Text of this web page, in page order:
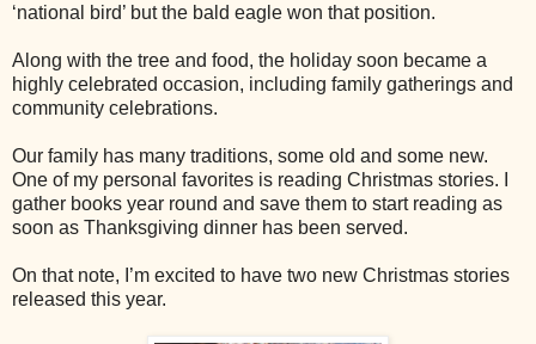
‘national bird’ but the bald eagle won that position.
Along with the tree and food, the holiday soon became a
highly celebrated occasion, including family gatherings and
community celebrations.
Our family has many traditions, some old and some new.
One of my personal favorites is reading Christmas stories. I
gather books year round and save them to start reading as
soon as Thanksgiving dinner has been served.
On that note, I’m excited to have two new Christmas stories
released this year.